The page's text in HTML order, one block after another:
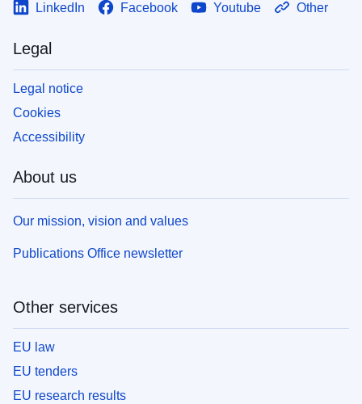
LinkedIn Facebook Youtube Other
Legal
Legal notice
Cookies
Accessibility
About us
Our mission, vision and values
Publications Office newsletter
Other services
EU law
EU tenders
EU research results